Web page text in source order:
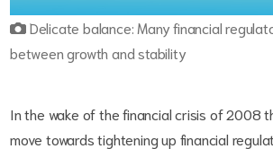
Delicate balance: Many financial
between growth and stability
In the wake of the financial crisis of 2008
move towards tightening up financial